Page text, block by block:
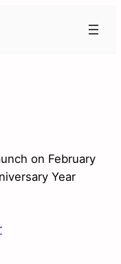
on February
Year